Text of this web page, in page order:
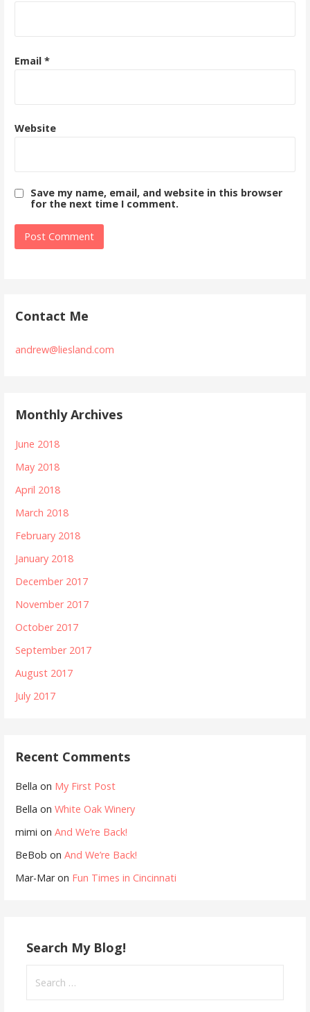
Email *
Website
Save my name, email, and website in this browser
for the next time I comment.
Contact Me
andrew@liesland.com
Monthly Archives
June 2018
May 2018
April 2018
March 2018
February 2018
January 2018
December 2017
November 2017
October 2017
September 2017
August 2017
July 2017
Recent Comments
Bella on My First Post
Bella onWhite Oak Winery
mimi onAnd We’re Back!
BeBob onAnd We’re Back!
Mar-Maron Fun Times in Cincinnati
Search My Blog!
for: